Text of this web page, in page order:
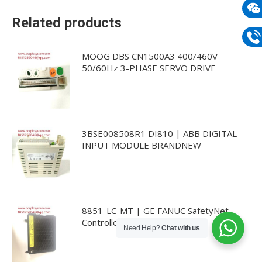
Related products
MOOG DBS CN1500A3 400/460V
50/60Hz 3-PHASE SERVO DRIVE
3BSE008508R1 DI810 | ABB DIGITAL
INPUT MODULE BRANDNEW
8851-LC-MT | GE FANUC SafetyNet
Controller 240MB
Need Help?Chat with us